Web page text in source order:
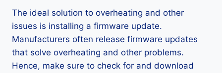
The ideal solution to overheating and other
issues is installing a firmware update.
Manufacturers often release firmware updates
that solve overheating and other problems.
Hence, make sure to check for and download